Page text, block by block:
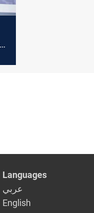
Languages
عربي
English